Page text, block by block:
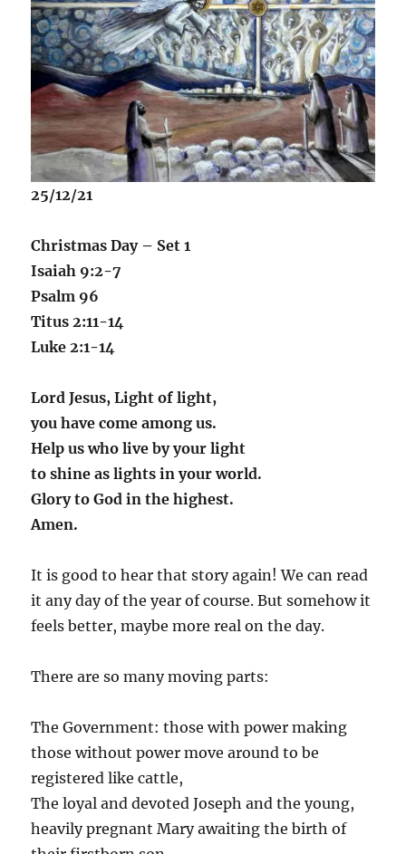
25/12/21
Christmas Day – Set 1
Isaiah 9:2-7
Psalm 96
Titus 2:11-14
Luke 2:1-14
Lord Jesus, Light of light,
you have come among us.
Help us who live by your light
to shine as lights in your world.
Glory to God in the highest.
Amen.
It is good to hear that story again! We can read
it any day of the year of course. But somehow it
feels better, maybe more real on the day.
There are so many moving parts:
The Government: those with power making
those without power move around to be
registered like cattle,
The loyal and devoted Joseph and the young,
heavily pregnant Mary awaiting the birth of